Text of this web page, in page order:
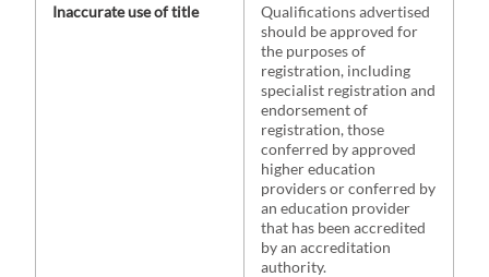
Inaccurate use of title
Qualifications advertised
should be approved for
the purposes of
registration, including
specialist registration and
endorsement of
registration, those
conferred by approved
higher education
providers or conferred by
an education provider
that has been accredited
by an accreditation
authority.